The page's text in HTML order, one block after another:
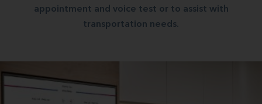
appointment and voice test or to assist with
transportation needs.